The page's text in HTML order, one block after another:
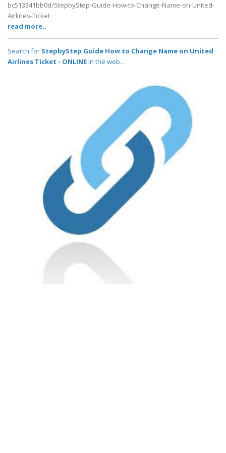
bc513341bb0d/StepbyStep-Guide-How-to-Change-Name-on-United-
Airlines-Ticket
read more..
Search for StepbyStep Guide How to Change Name on United
Airlines Ticket - ONLINEin the web..